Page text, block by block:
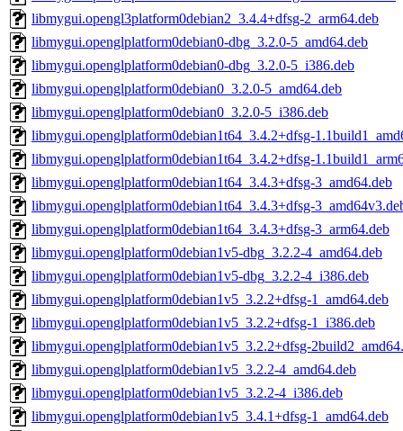
libmygui.opengl3platform0debian2_3.4.4+dfsg-2_arm64.deb
libmygui.openglplatform0debian0-dbg_3.2.0-5_amd64.deb
libmygui.openglplatform0debian0-dbg_3.2.0-5_i386.deb
libmygui.openglplatform0debian0_3.2.0-5_amd64.deb
libmygui.openglplatform0debian0_3.2.0-5_i386.deb
libmygui.openglplatform0debian1t64_3.4.2+dfsg-
libmygui.openglplatform0debian1t64_3.4.2+dfsg-
libmygui.openglplatform0debian1t64_3.4.3+dfsg-3_amd64.deb
libmygui.openglplatform0debian1t64_3.4.3+dfsg-
libmygui.openglplatform0debian1t64_3.4.3+dfsg-3_arm64.deb
libmygui.openglplatform0debian1v5-dbg_3.2.2-4_amd64.deb
libmygui.openglplatform0debian1v5-dbg_3.2.2-4_i386.deb
libmygui.openglplatform0debian1v5_3.2.2+dfsg-1_amd64.deb
libmygui.openglplatform0debian1v5_3.2.2+dfsg-1_i386.deb
libmygui.openglplatform0debian1v5_3.2.2+dfsg-
libmygui.openglplatform0debian1v5_3.2.2-4_amd64.deb
libmygui.openglplatform0debian1v5_3.2.2-4_i386.deb
libmygui.openglplatform0debian1v5_3.4.1+dfsg-1_amd64.deb